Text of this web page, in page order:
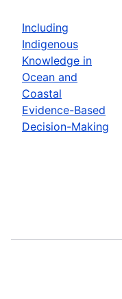
Including
Indigenous
Knowledge in
Ocean and
Coastal
Evidence-Based
Decision-Making